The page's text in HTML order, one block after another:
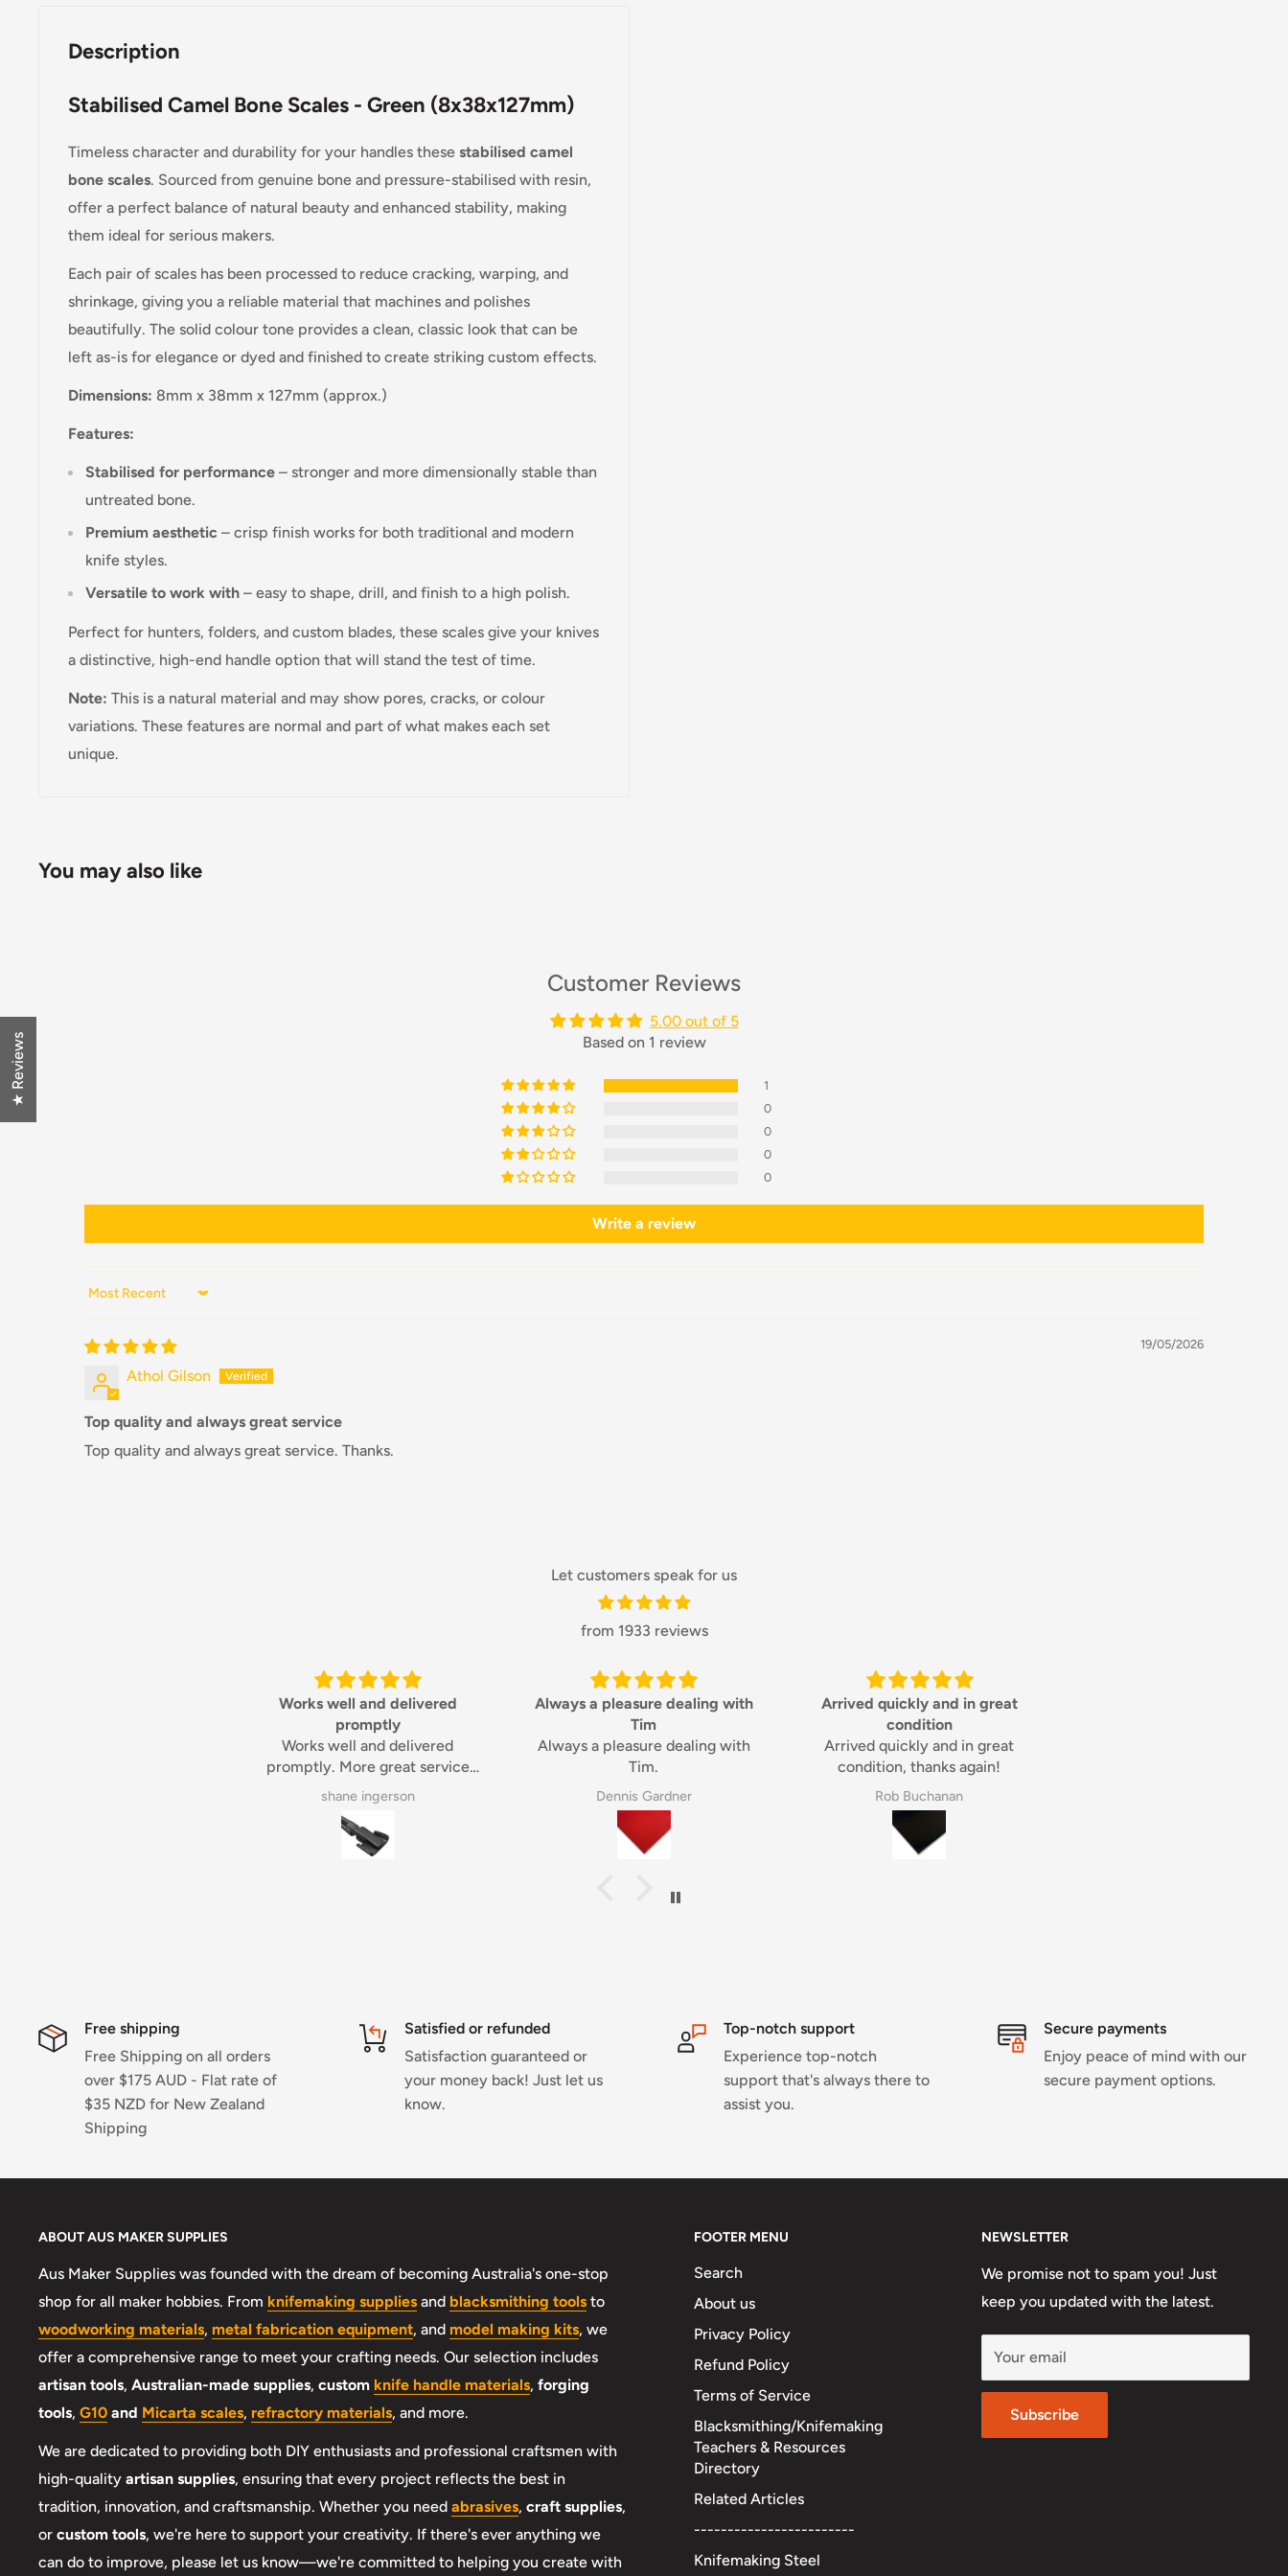
Description
Stabilised Camel Bone Scales - Green (8x38x127mm)
Timeless character and durability for your handles these stabilised camel
bone scales. Sourced from genuine bone and pressure-stabilised with resin,
offer a perfect balance of natural beauty and enhanced stability, making
them ideal for serious makers.
Each pair of scales has been processed to reduce cracking, warping, and
shrinkage, giving you a reliable material that machines and polishes
beautifully. The solid colour tone provides a clean, classic look that can be
left as-is for elegance or dyed and finished to create striking custom effects.
Dimensions: 8mm x 38mm x 127mm (approx.)
Features:
Stabilised for performance – stronger and more dimensionally stable than
untreated bone.
Premium aesthetic – crisp finish works for both traditional and modern
knife styles.
Versatile to work with – easy to shape, drill, and finish to a high polish.
Perfect for hunters, folders, and custom blades, these scales give your knives
a distinctive, high-end handle option that will stand the test of time.
Note: This is a natural material and may show pores, cracks, or colour
variations. These features are normal and part of what makes each set
unique.
You may also like
Customer Reviews
5.00 out of 5
Based on 1 review
1
0
0
0
0
Write a review
Sort by
19/05/2026
Athol Gilson
Top quality and always great service
Top quality and always great service. Thanks.
Let customers speak for us
from 1933 reviews
Always a pleasure dealing with
Tim
Always a pleasure dealing with
Tim.
Dennis Gardner
Arrived quickly and in great
condition
Arrived quickly and in great
condition, thanks again!
Rob Buchanan
Love working with this steel, a
real pleasure.
Derek
Free shipping
Free Shipping on all orders
over $175 AUD - Flat rate of
$35 NZD for New Zealand
Shipping
Satisfied or refunded
Satisfaction guaranteed or
your money back! Just let us
know.
Top-notch support
Experience top-notch
support that's always there to
assist you.
Secure payments
Enjoy peace of mind with our
secure payment options.
ABOUT AUS MAKER SUPPLIES
Aus Maker Supplies was founded with the dream of becoming Australia's one-stop
shop for all maker hobbies. From knifemaking supplies and blacksmithing tools to
woodworking materials, metal fabrication equipment, and model making kits, we
offer a comprehensive range to meet your crafting needs. Our selection includes
artisan tools, Australian-made supplies, custom knife handle materials, forging
tools, G10 and Micarta scales, refractory materials, and more.
We are dedicated to providing both DIY enthusiasts and professional craftsmen with
high-quality artisan supplies, ensuring that every project reflects the best in
tradition, innovation, and craftsmanship. Whether you need abrasives, craft supplies,
or custom tools, we're here to support your creativity. If there's ever anything we
can do to improve, please let us know—we're committed to helping you create with
FOOTER MENU
Search
About us
Privacy Policy
Refund Policy
Terms of Service
Blacksmithing/Knifemaking
Teachers & Resources
Directory
Related Articles
------------------------
Knifemaking Steel
NEWSLETTER
We promise not to spam you! Just
keep you updated with the latest.
Your email
Subscribe
★ Reviews